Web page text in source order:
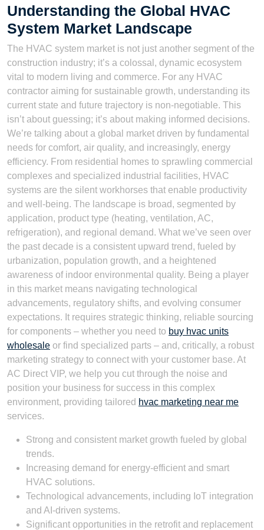
Understanding the Global HVAC
System Market Landscape
The HVAC system market is not just another segment of the
construction industry; it’s a colossal, dynamic ecosystem
vital to modern living and commerce. For any HVAC
contractor aiming for sustainable growth, understanding its
current state and future trajectory is non-negotiable. This
isn’t about guessing; it’s about making informed decisions.
We’re talking about a global market driven by fundamental
needs for comfort, air quality, and increasingly, energy
efficiency. From residential homes to sprawling commercial
complexes and specialized industrial facilities, HVAC
systems are the silent workhorses that enable productivity
and well-being. The landscape is broad, segmented by
application, product type (heating, ventilation, AC,
refrigeration), and regional demand. What we’ve seen over
the past decade is a consistent upward trend, fueled by
urbanization, population growth, and a heightened
awareness of indoor environmental quality. Being a player
in this market means navigating technological
advancements, regulatory shifts, and evolving consumer
expectations. It requires strategic thinking, reliable sourcing
for components – whether you need to buy hvac units
wholesale or find specialized parts – and, critically, a robust
marketing strategy to connect with your customer base. At
AC Direct VIP, we help you cut through the noise and
position your business for success in this complex
environment, providing tailored hvac marketing near me
services.
Strong and consistent market growth fueled by global
trends.
Increasing demand for energy-efficient and smart
HVAC solutions.
Technological advancements, including IoT integration
and AI-driven systems.
Significant opportunities in the retrofit and replacement